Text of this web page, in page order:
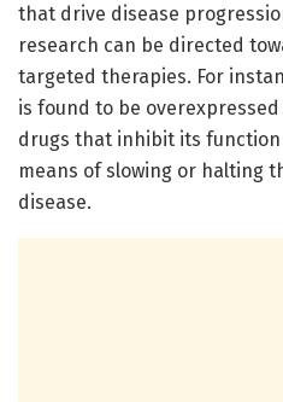
that drive disease
research can be directed
targeted therapies. For
is found to be
drugs that inhibit its function
means of slowing or halting
disease.